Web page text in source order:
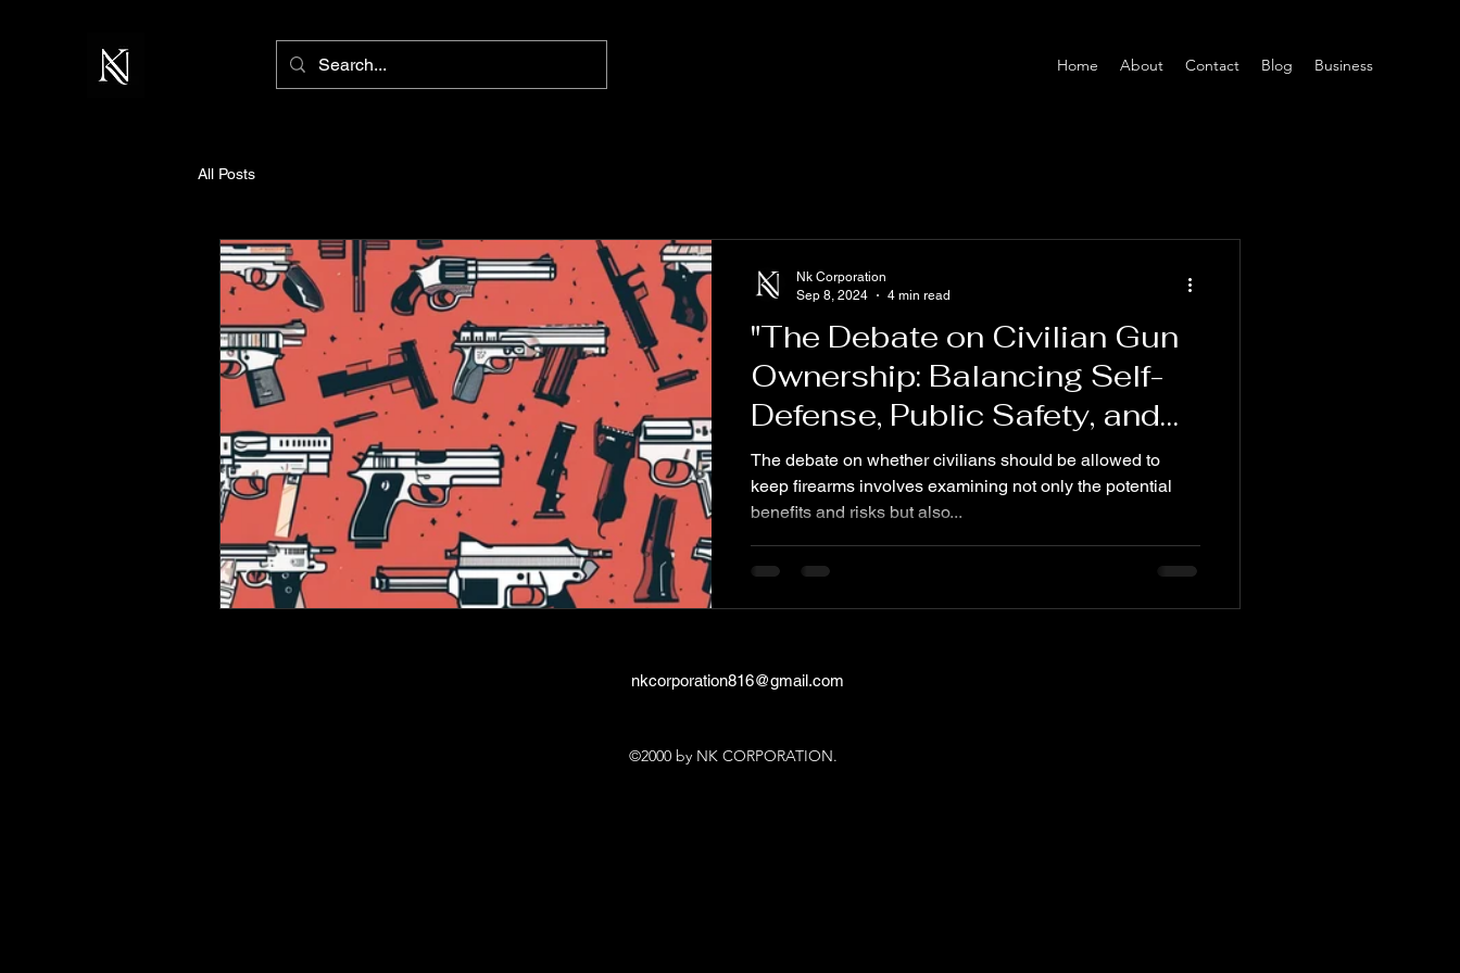
Home About Contact Blog Business
All Posts
"The Debate on Civilian Gun
Ownership: Balancing Self-
Defense, Public Safety, and
Trust in Law Enforcement"
The debate on whether civilians should be allowed to
keep firearms involves examining not only the potential
benefits and risks but also...
Nk Corporation
Sep 8, 2024
4 min read
nkcorporation816@gmail.com
©2000 by NK CORPORATION.